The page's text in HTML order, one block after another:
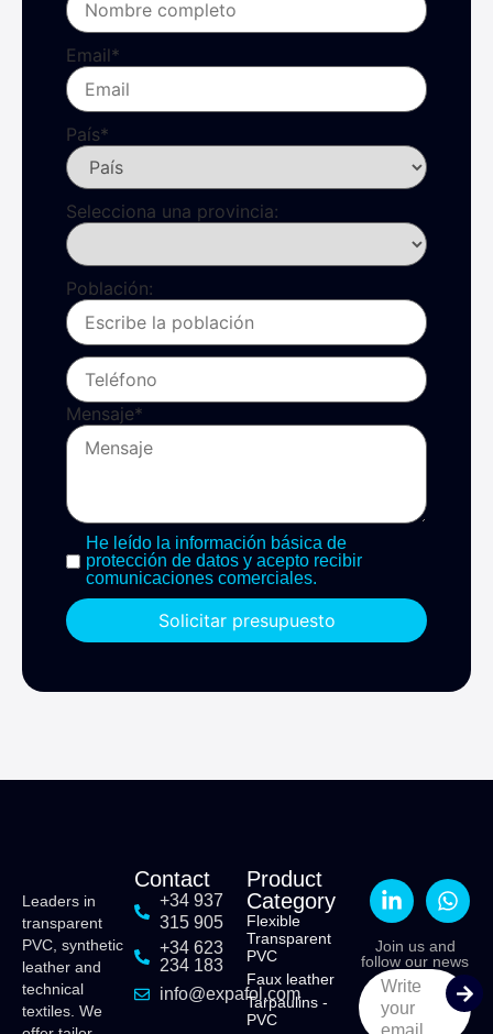
Email*
País*
Selecciona una provincia:
Población:
Mensaje*
He leído la información básica de
protección de datos y acepto recibir
comunicaciones comerciales.
Solicitar presupuesto
Leaders in
transparent
PVC, synthetic
leather and
technical
textiles. We
Contact
+34 937
315 905
+34 623
234 183
info@expafol.com
Product
Category
Flexible
Transparent
PVC
Faux leather
Tarpaulins -
PVC
Join us and
follow our news
Write
your
email